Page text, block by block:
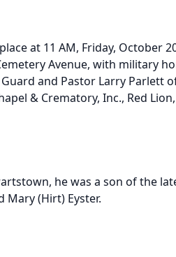
at 11 AM, Friday, October
Avenue, with military
and Pastor Larry Parlett
& Crematory, Inc., Red
he was a son of the
Mary (Hirt) Eyster.